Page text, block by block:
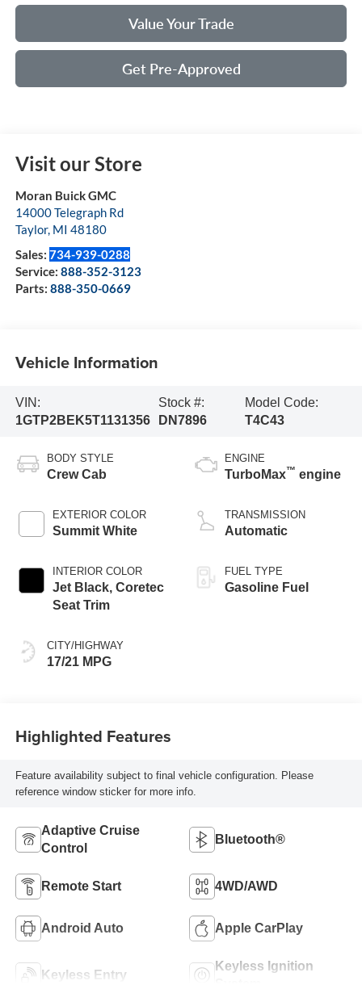
Value Your Trade
Get Pre-Approved
Visit our Store
Moran Buick GMC
14000 Telegraph Rd
Taylor, MI 48180
Sales: 734-939-0288
Service: 888-352-3123
Parts: 888-350-0669
Vehicle Information
VIN:
1GTP2BEK5T1131356
Stock #:
DN7896
Model Code:
T4C43
BODY STYLE
Crew Cab
EXTERIOR COLOR
Summit White
INTERIOR COLOR
Jet Black, Coretec
Seat Trim
CITY/HIGHWAY
17/21 MPG
ENGINE
TurboMax™ engine
TRANSMISSION
Automatic
FUEL TYPE
Gasoline Fuel
Highlighted Features
Feature availability subject to final vehicle configuration. Please
reference window sticker for more info.
Adaptive Cruise
Control
Bluetooth®
Remote Start 4WD/AWD
Android Auto Apple CarPlay
Keyless Entry
Keyless Ignition